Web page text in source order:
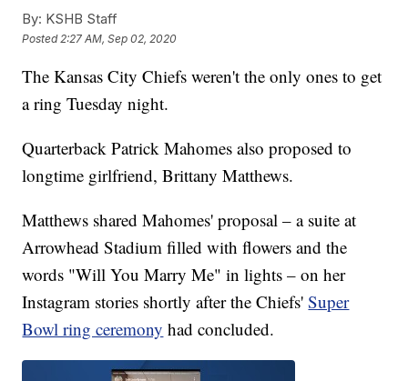
By: KSHB Staff
Posted 2:27 AM, Sep 02, 2020
The Kansas City Chiefs weren't the only ones to get
a ring Tuesday night.
Quarterback Patrick Mahomes also proposed to
longtime girlfriend, Brittany Matthews.
Matthews shared Mahomes' proposal – a suite at
Arrowhead Stadium filled with flowers and the
words "Will You Marry Me" in lights – on her
Instagram stories shortly after the Chiefs'Super
Bowl ring ceremony had concluded.